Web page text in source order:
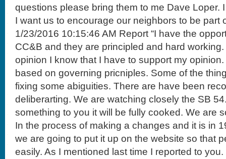
questions please bring them to me Dave Loper.
I want us to encourage our neighbors to be part
1/23/2016 10:15:46 AM Report “I have the
CC&B and they are principled and hard
opinion I know that I have to support my
based on governing pricniples. Some of the
fixing some abiguities. There are have been
deliberarting. We are watching closely the SB
something to you it will be fully cooked. We are
In the process of making a changes and it is in
we are going to put it up on the website so that
easily. As I mentioned last time I reported to